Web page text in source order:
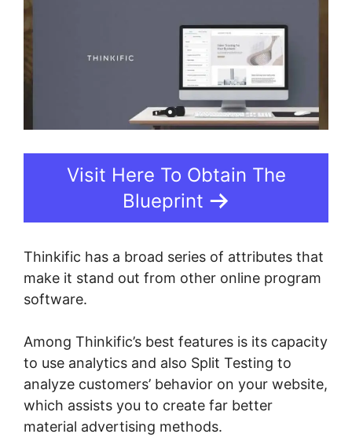
Visit Here To Obtain The
Blueprint
Thinkific has a broad series of attributes that
make it stand out from other online program
software.
Among Thinkific’s best features is its capacity
to use analytics and also Split Testing to
analyze customers’ behavior on your website,
which assists you to create far better
material advertising methods.